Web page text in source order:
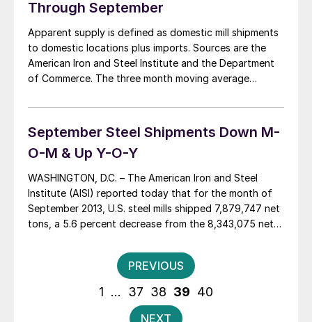
Through September
Apparent supply is defined as domestic mill shipments
to domestic locations plus imports. Sources are the
American Iron and Steel Institute and the Department
of Commerce. The three month moving average
strip supply was 4,469,473 tons per month in the
period July through September. This […]
September Steel Shipments Down M-
O-M & Up Y-O-Y
WASHINGTON, D.C. – The American Iron and Steel
Institute (AISI) reported today that for the month of
September 2013, U.S. steel mills shipped 7,879,747 net
tons, a 5.6 percent decrease from the 8,343,075 net
a 8.9 percent increase from the 7,233,375 net tons
Posts
pagination
PREVIOUS
1 … 37 38 39 40
NEXT